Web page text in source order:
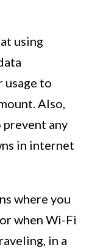
using
usage to
Also,
prevent any
in internet
where you
when Wi-Fi
in a